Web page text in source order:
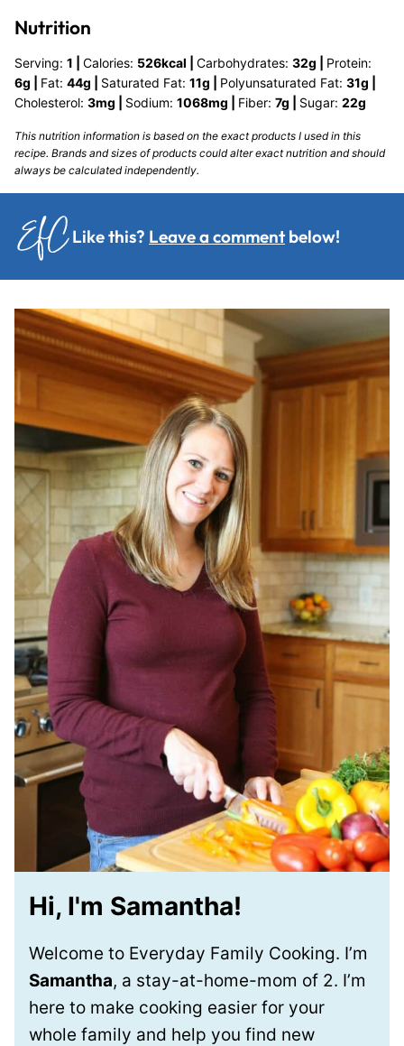
Nutrition
Serving: 1 Calories: 526kcal Carbohydrates: 32g
Protein:
6g Fat: 44g Saturated Fat: 11g Polyunsaturated Fat: 31g
Cholesterol: 3mg Sodium: 1068mg Fiber: 7g Sugar: 22g
This nutrition information is based on the exact products I used in this
recipe. Brands and sizes of products could alter exact nutrition and should
always be calculated independently.
Like this? Leave a comment below!
Hi, I'm Samantha!
Welcome to Everyday Family Cooking. I’m
Samantha, a stay-at-home-mom of 2. I’m
here to make cooking easier for your
whole family and help you find new